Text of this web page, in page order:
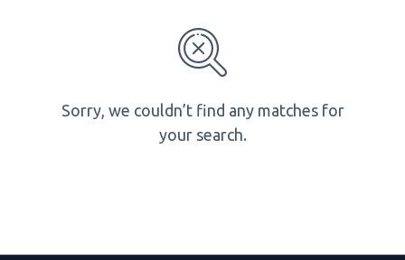
Sorry, we couldn’t find any matches for
your search.